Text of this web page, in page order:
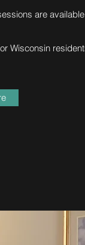
are
Wisconsin